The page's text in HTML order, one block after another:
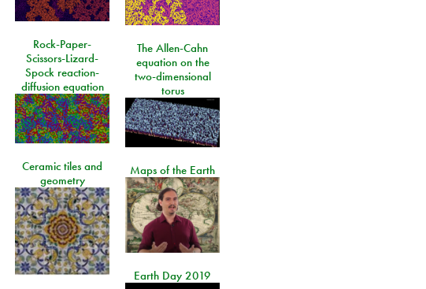
Rock-Paper-
Scissors-Lizard-
Spock reaction-
diffusion equation
The Allen-Cahn
equation on the
two-dimensional
torus
Ceramic tiles and
geometry
Maps of the Earth
Earth Day 2019